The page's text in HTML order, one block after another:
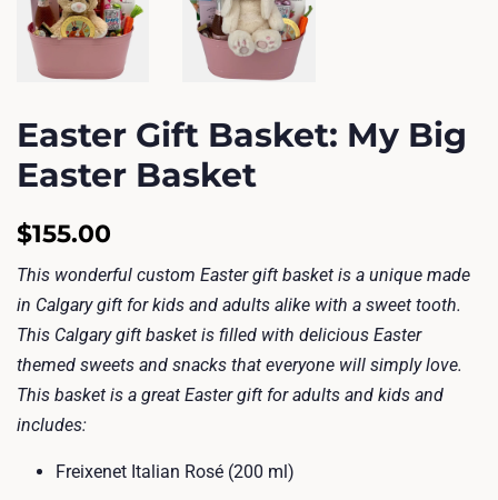
Easter Gift Basket: My Big
Easter Basket
Regular
$155.00
This wonderful custom Easter gift basket is a unique made
in Calgary gift for kids and adults alike with a sweet tooth.
This Calgary gift basket is filled with delicious Easter
themed sweets and snacks that everyone will simply love.
This basket is a great Easter gift for adults and kids and
includes:
Freixenet Italian Rosé (200 ml)